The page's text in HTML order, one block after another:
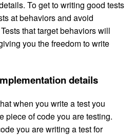
To get to writing good tests
at behaviors and avoid
that target behaviors will
you the freedom to write
details
when you write a test you
piece of code you are testing.
you are writing a test for